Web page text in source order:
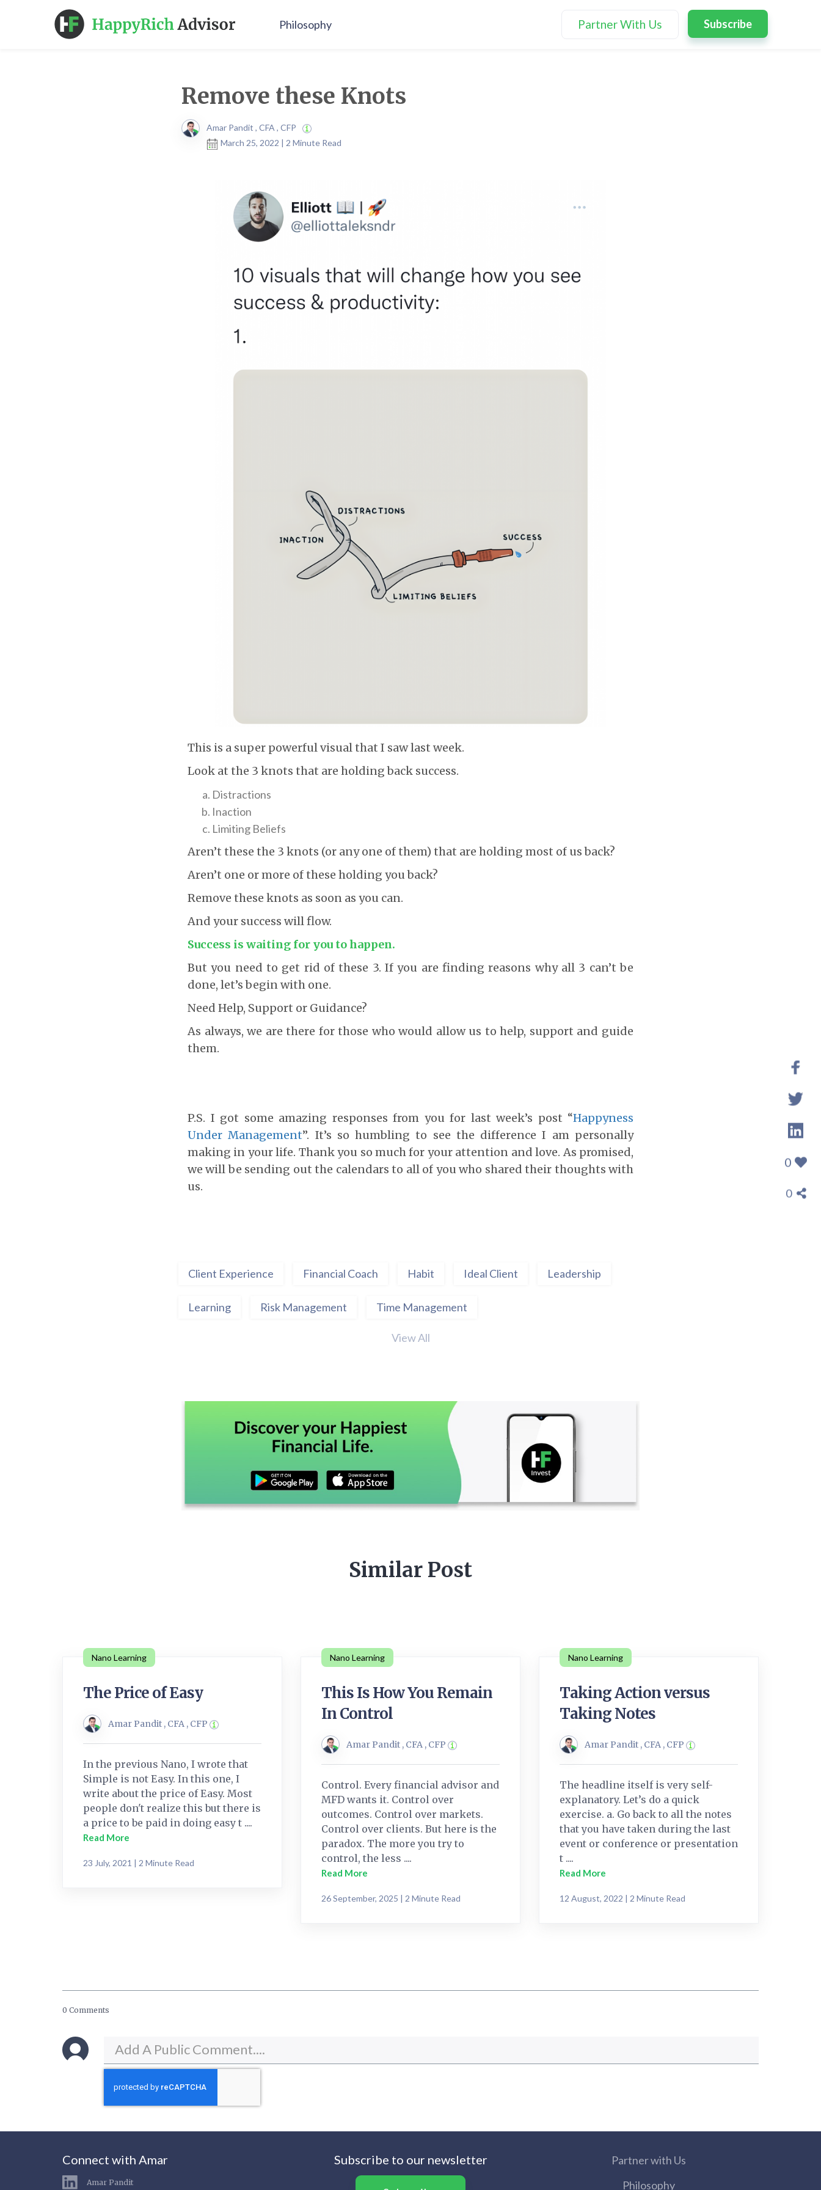
Philosophy Partner With Us Subscribe
Remove these Knots
Amar Pandit , CFA , CFP
March 25, 2022 | 2 Minute Read
This is a super powerful visual that I saw last week.
Look at the 3 knots that are holding back success.
Distractions
Inaction
Limiting Beliefs
Aren’t these the 3 knots (or any one of them) that are holding most of us back?
Aren’t one or more of these holding you back?
Remove these knots as soon as you can.
And your success will flow.
Success is waiting for you to happen.
But you need to get rid of these 3. If you are finding reasons why all 3 can’t be
done, let’s begin with one.
Need Help, Support or Guidance?
As always, we are there for those who would allow us to help, support and guide
them.
P.S. I got some amazing responses from you for last week’s post “Happyness
Under Management”. It’s so humbling to see the difference I am personally
making in your life. Thank you so much for your attention and love. As promised,
we will be sending out the calendars to all of you who shared their thoughts with
us.
Client Experience Financial Coach Habit Ideal Client Leadership
Learning Risk Management Time Management
View All
Similar Post
Nano Learning
The Price of Easy
Amar Pandit , CFA , CFP
In the previous Nano, I wrote that
Simple is not Easy. In this one, I
write about the price of Easy. Most
people don't realize this but there is
a price to be paid in doing easy t ....
Read More
23 July, 2021 | 2 Minute Read
Nano Learning
This Is How You Remain
In Control
Amar Pandit , CFA , CFP
Control. Every financial advisor and
MFD wants it. Control over
outcomes. Control over markets.
Control over clients. But here is the
paradox. The more you try to
control, the less ....
Read More
26 September, 2025 | 2 Minute Read
Nano Learning
Taking Action versus
Taking Notes
Amar Pandit , CFA , CFP
The headline itself is very self-
explanatory. Let’s do a quick
exercise. a. Go back to all the notes
that you have taken during the last
event or conference or presentation
t ....
Read More
12 August, 2022 | 2 Minute Read
0 Comments
0
0
Connect with Amar
Amar Pandit
Subscribe to our newsletter
Partner with Us
Philosophy